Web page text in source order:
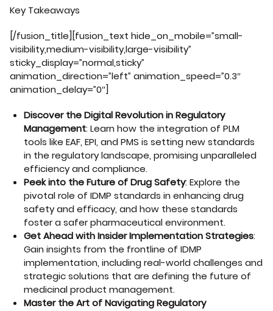
Key Takeaways
[/fusion_title][fusion_text hide_on_mobile=”small-
visibility,medium-visibility,large-visibility”
sticky_display=”normal,sticky”
animation_direction=”left” animation_speed=”0.3″
animation_delay=”0″]
Discover the Digital Revolution in Regulatory
Management: Learn how the integration of PLM
tools like EAF, EPI, and PMS is setting new standards
in the regulatory landscape, promising unparalleled
efficiency and compliance.
Peek into the Future of Drug Safety: Explore the
pivotal role of IDMP standards in enhancing drug
safety and efficacy, and how these standards
foster a safer pharmaceutical environment.
Get Ahead with Insider Implementation Strategies:
Gain insights from the frontline of IDMP
implementation, including real-world challenges and
strategic solutions that are defining the future of
medicinal product management.
Master the Art of Navigating Regulatory